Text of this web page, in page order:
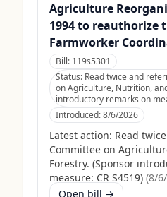
Agriculture
1994 to reauthorize
Farmworker
Bill: 119s5301
Status: Read twice and
on Agriculture, Nutrition,
introductory remarks on
Introduced:8/6/2026
Latest action: Read
Committee on
Forestry. (Sponsor
measure: CR S4519) (8/
Open bill →